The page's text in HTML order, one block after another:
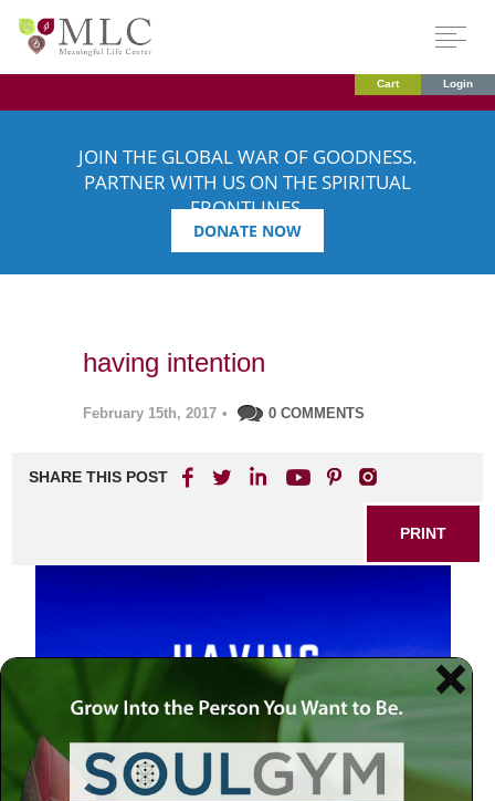
Cart Login
JOIN THE GLOBAL WAR OF GOODNESS.
PARTNER WITH US ON THE SPIRITUAL
FRONTLINES.
DONATE NOW
having intention
February 15th, 2017 • 0 COMMENTS
SHARE THIS POST
PRINT